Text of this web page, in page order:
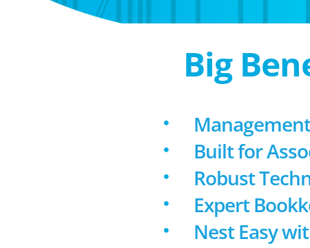
Big
Built for
Robust
Expert
Nest Easy